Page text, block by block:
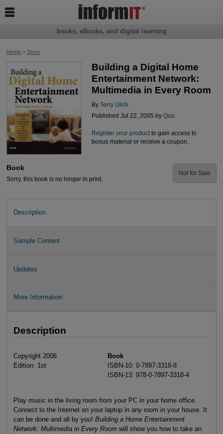
Home> Store
Building a Digital Home
Entertainment Network:
Multimedia in Every Room
By Terry Ulick
Published Jul 22, 2005 by Que.
Register your productto gain access to
bonus material or receive a coupon.
Book
Sorry, this book is no longer in print.
Not for Sale
Description
Sample Content
Updates
More Information
Description
Copyright 2006
Edition: 1st
Book
ISBN-10: 0-7897-3318-8
ISBN-13: 978-0-7897-3318-4
Play music in the living room from your PC in your home office.
Connect to the Internet on your laptop in any room in your house. It
can be done and all by you! Building a Home Entertainment
Network: Multimedia in Every Room will show you how to take an
books, eBooks, and digital learning
